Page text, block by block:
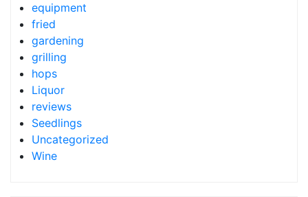
equipment
fried
gardening
grilling
hops
Liquor
reviews
Seedlings
Uncategorized
Wine